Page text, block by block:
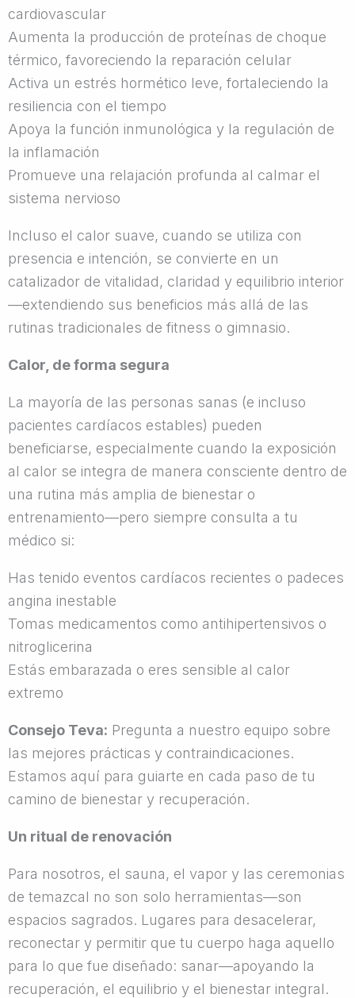
cardiovascular
Aumenta la producción de proteínas de choque
térmico, favoreciendo la reparación celular
Activa un estrés hormético leve, fortaleciendo la
resiliencia con el tiempo
Apoya la función inmunológica y la regulación de
la inflamación
Promueve una relajación profunda al calmar el
sistema nervioso
Incluso el calor suave, cuando se utiliza con
presencia e intención, se convierte en un
catalizador de vitalidad, claridad y equilibrio interior
—extendiendo sus beneficios más allá de las
rutinas tradicionales de fitness o gimnasio.
Calor, de forma segura
La mayoría de las personas sanas (e incluso
pacientes cardíacos estables) pueden
beneficiarse, especialmente cuando la exposición
al calor se integra de manera consciente dentro de
una rutina más amplia de bienestar o
entrenamiento—pero siempre consulta a tu
médico si:
Has tenido eventos cardíacos recientes o padeces
angina inestable
Tomas medicamentos como antihipertensivos o
nitroglicerina
Estás embarazada o eres sensible al calor
extremo
Consejo Teva: Pregunta a nuestro equipo sobre
las mejores prácticas y contraindicaciones.
Estamos aquí para guiarte en cada paso de tu
camino de bienestar y recuperación.
Un ritual de renovación
Para nosotros, el sauna, el vapor y las ceremonias
de temazcal no son solo herramientas—son
espacios sagrados. Lugares para desacelerar,
reconectar y permitir que tu cuerpo haga aquello
para lo que fue diseñado: sanar—apoyando la
recuperación, el equilibrio y el bienestar integral.